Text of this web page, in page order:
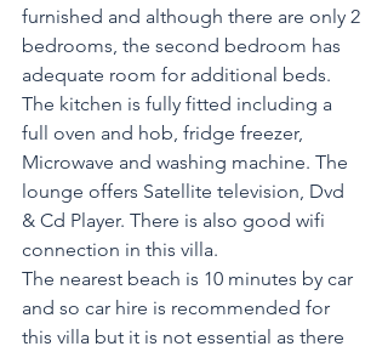
furnished and although there are only 2
bedrooms, the second bedroom has
adequate room for additional beds.
The kitchen is fully fitted including a
full oven and hob, fridge freezer,
Microwave and washing machine. The
lounge offers Satellite television, Dvd
& Cd Player. There is also good wifi
connection in this villa.
The nearest beach is 10 minutes by car
and so car hire is recommended for
this villa but it is not essential as there